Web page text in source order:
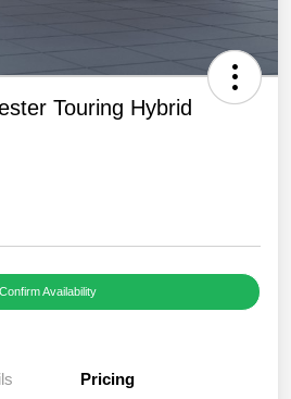
Touring Hybrid
Confirm Availability
Pricing